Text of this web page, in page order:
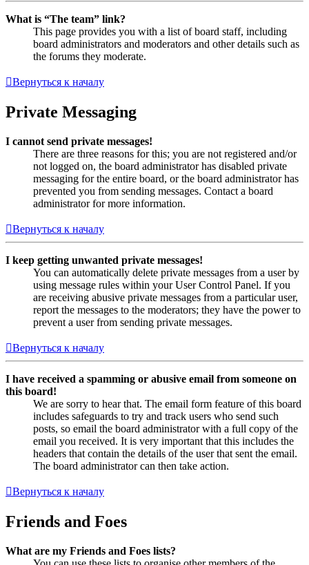
What is “The team” link?
This page provides you with a list of board staff, including
board administrators and moderators and other details such as
the forums they moderate.
Вернуться к началу
Private Messaging
I cannot send private messages!
There are three reasons for this; you are not registered and/or
not logged on, the board administrator has disabled private
messaging for the entire board, or the board administrator has
prevented you from sending messages. Contact a board
administrator for more information.
Вернуться к началу
I keep getting unwanted private messages!
You can automatically delete private messages from a user by
using message rules within your User Control Panel. If you
are receiving abusive private messages from a particular user,
report the messages to the moderators; they have the power to
prevent a user from sending private messages.
Вернуться к началу
I have received a spamming or abusive email from someone on
this board!
We are sorry to hear that. The email form feature of this board
includes safeguards to try and track users who send such
posts, so email the board administrator with a full copy of the
email you received. It is very important that this includes the
headers that contain the details of the user that sent the email.
The board administrator can then take action.
Вернуться к началу
Friends and Foes
What are my Friends and Foes lists?